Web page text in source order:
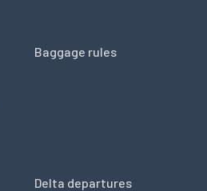
Baggage rules
Delta departures